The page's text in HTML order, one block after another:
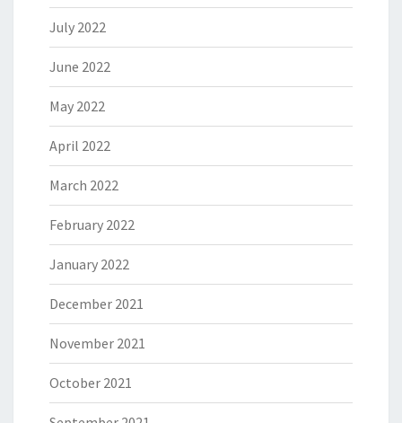
July 2022
June 2022
May 2022
April 2022
March 2022
February 2022
January 2022
December 2021
November 2021
October 2021